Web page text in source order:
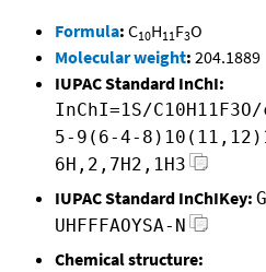
Formula: C10H11F3O
Molecular weight: 204.1889
IUPAC Standard InChI:
InChI=1S/
5-9(6-4-
6H,2,7H2,1H3
IUPAC Standard InChIKey:
UHFFFAOYSA-N
Chemical structure: